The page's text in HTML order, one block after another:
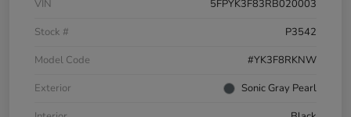
VIN
5FPYK3F83RB020003
Stock #
P3542
Model Code
#YK3F8RKNW
Exterior
Sonic Gray Pearl